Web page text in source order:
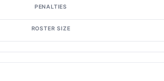
PENALTIES
ROSTER SIZE